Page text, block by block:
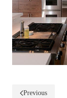
Previous